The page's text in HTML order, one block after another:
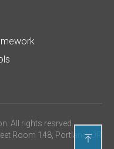
. All rights resrved.
Room 148, Portland, OR
